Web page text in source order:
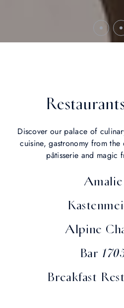
Discover our palace of
cuisine, gastronomy from
pâtisserie and magic
Amalie
Alpine
Bar
Breakfast